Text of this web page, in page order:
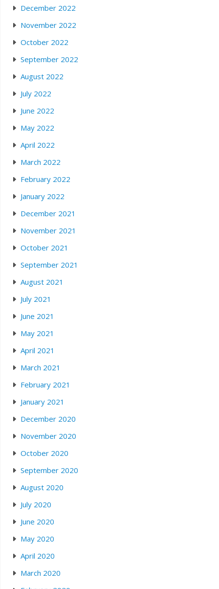
December 2022
November 2022
October 2022
September 2022
August 2022
July 2022
June 2022
May 2022
April 2022
March 2022
February 2022
January 2022
December 2021
November 2021
October 2021
September 2021
August 2021
July 2021
June 2021
May 2021
April 2021
March 2021
February 2021
January 2021
December 2020
November 2020
October 2020
September 2020
August 2020
July 2020
June 2020
May 2020
April 2020
March 2020